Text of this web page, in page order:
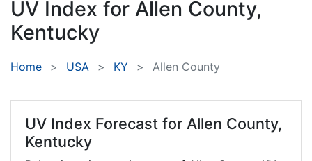
UV Index for Allen County,
Kentucky
Home USA KY Allen County
UV Index Forecast for Allen County,
Kentucky